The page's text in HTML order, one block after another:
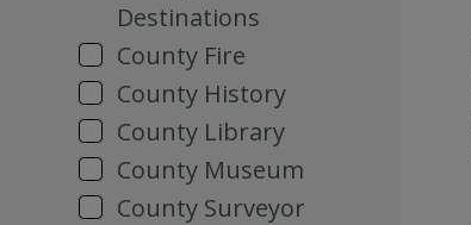
Destinations
County Fire
County History
County Library
County Museum
County Surveyor